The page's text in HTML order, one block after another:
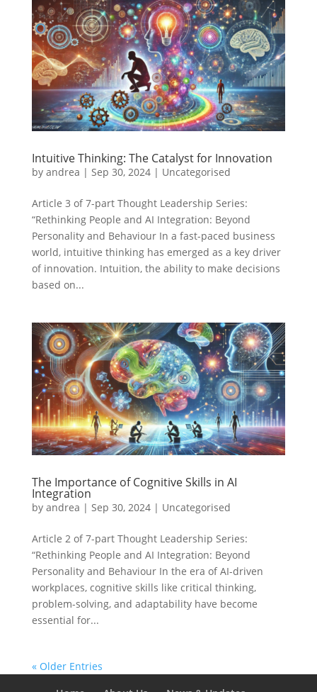
Intuitive Thinking: The Catalyst for Innovation
by andrea | Sep 30, 2024| Uncategorised
Article 3 of 7-part Thought Leadership Series:
“Rethinking People and AI Integration: Beyond
Personality and Behaviour In a fast-paced business
world, intuitive thinking has emerged as a key driver
of innovation. Intuition, the ability to make decisions
based on...
The Importance of Cognitive Skills in AI
Integration
by andrea | Sep 30, 2024| Uncategorised
Article 2 of 7-part Thought Leadership Series:
“Rethinking People and AI Integration: Beyond
Personality and Behaviour In the era of AI-driven
workplaces, cognitive skills like critical thinking,
problem-solving, and adaptability have become
essential for...
« Older Entries